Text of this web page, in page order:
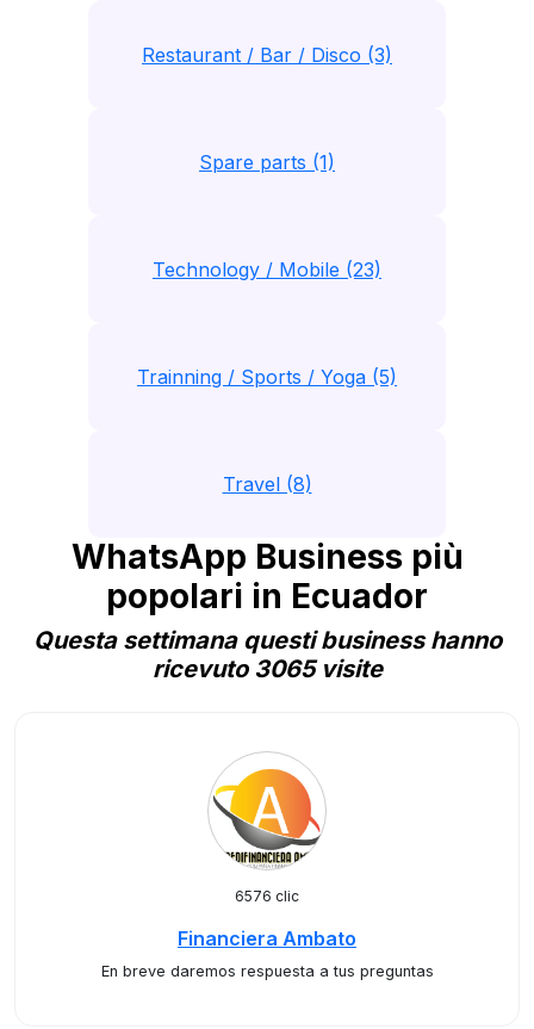
Restaurant / Bar / Disco (3)
Spare parts (1)
Technology / Mobile (23)
Trainning / Sports / Yoga (5)
Travel (8)
WhatsApp Business più
popolari in Ecuador
Questa settimana questi business hanno
ricevuto 3065 visite
6576 clic
Financiera Ambato
En breve daremos respuesta a tus preguntas